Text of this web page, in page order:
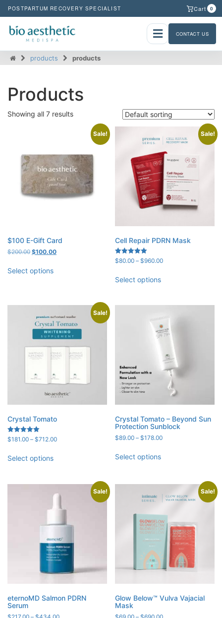
POSTPARTUM RECOVERY SPECIALIST Cart 0
CONTACT US
products products
Products
Showing all 7 results
Sale!
$100 E-Gift Card
$200.00 Original
was:
$200.00.
$100.00Current
Select options
Sale!
Cell Repair PDRN Mask
Rated
5.00
$80.00 – $960.00Price
Select options
Sale!
Crystal Tomato
Rated
5.00
$181.00 – $712.00Price
Select options
Crystal Tomato – Beyond Sun
Protection Sunblock
$89.00 – $178.00Price
Select options
Sale!
eternoMD Salmon PDRN
Serum
Price
Sale!
Glow Below™ Vulva Vajacial
Mask
Price